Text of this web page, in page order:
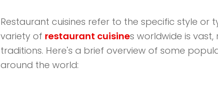
Restaurant cuisines refer to the specific style or
variety of restaurant cuisines worldwide is
traditions. Here's a brief overview of some
around the world: